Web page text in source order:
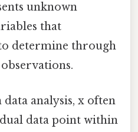
unknown
that
determine through
data analysis, x often
data point within